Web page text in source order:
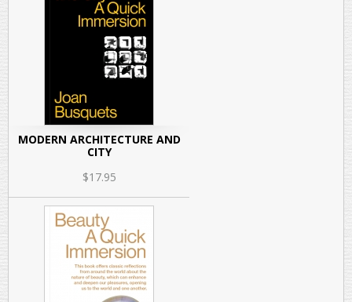
MODERN ARCHITECTURE AND
CITY
$17.95